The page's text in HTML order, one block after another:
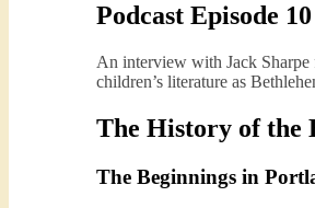
Podcast Episode 10
An interview with Jack
children’s literature as
The History of the
The Beginnings in